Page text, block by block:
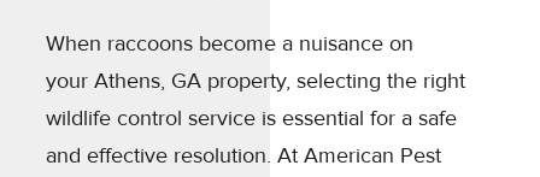
When raccoons become a nuisance on
your Athens, GA property, selecting the right
wildlife control service is essential for a safe
and effective resolution. At American Pest